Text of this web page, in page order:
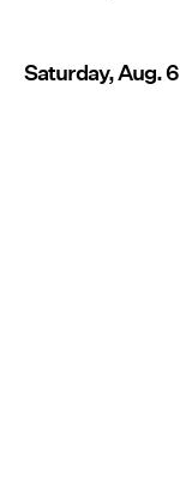
Saturday, Aug. 6